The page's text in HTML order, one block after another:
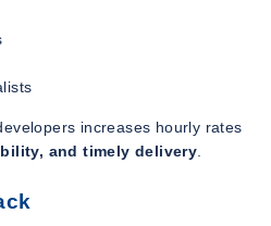
increases hourly rates
and timely delivery.